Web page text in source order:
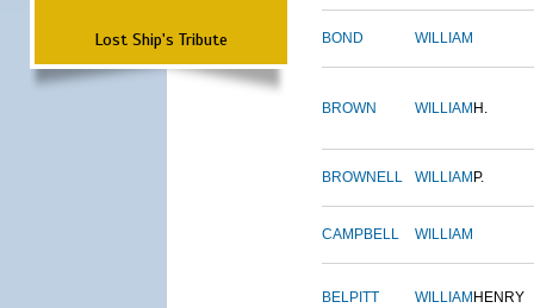
Lost Ship's Tribute BOND WILLIAM
BROWN WILLIAM H.
BROWNELL WILLIAM P.
CAMPBELL WILLIAM
BELPITT WILLIAM HENRY